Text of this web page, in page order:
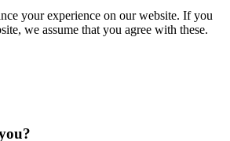
your experience on our website. If you
we assume that you agree with these.